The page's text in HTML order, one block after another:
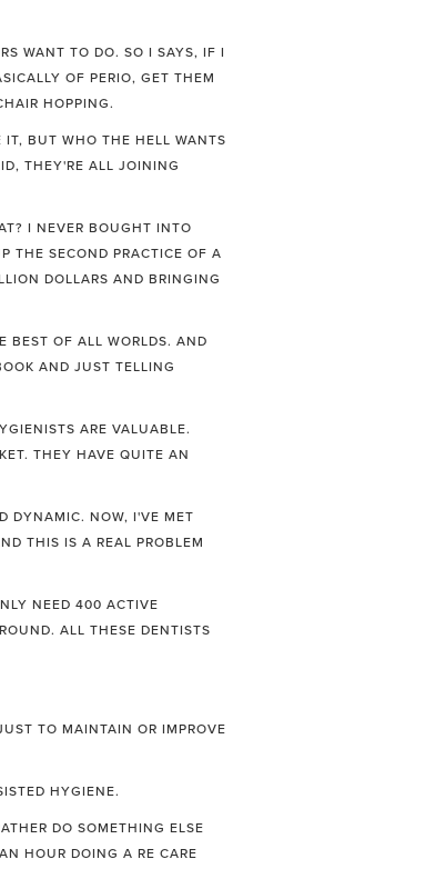
WANT TO DO. SO I SAYS, IF I
OF PERIO, GET THEM
HOPPING.
IT, BUT WHO THE HELL WANTS
THEY'RE ALL JOINING
I NEVER BOUGHT INTO
THE SECOND PRACTICE OF A
DOLLARS AND BRINGING
BEST OF ALL WORLDS. AND
AND JUST TELLING
ARE VALUABLE.
THEY HAVE QUITE AN
DYNAMIC. NOW, I'VE MET
THIS IS A REAL PROBLEM
NEED 400 ACTIVE
ALL THESE DENTISTS
TO MAINTAIN OR IMPROVE
HYGIENE.
DO SOMETHING ELSE
HOUR DOING A RE CARE